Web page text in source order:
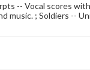
-- Vocal scores
music. ; Soldiers --